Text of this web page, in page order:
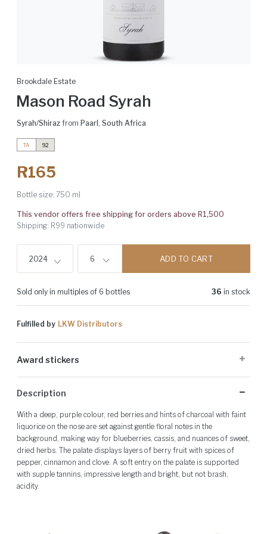
Brookdale Estate
Mason Road Syrah
Syrah/Shiraz from Paarl , South Africa
TA 92
R165
Bottle size: 750 ml
This vendor offers free shipping for orders above R1,500
Shipping: R99 nationwide
2024 6 ADD TO CART
Sold only in multiples of 6 bottles 36 in stock
Fulfilled by LKW Distributors
Award stickers
and may not be present on all bottles.
Description
With a deep, purple colour, red berries and hints of charcoal with faint
liquorice on the nose are set against gentle floral notes in the
background, making way for blueberries, cassis, and nuances of sweet,
dried herbs. The palate displays layers of berry fruit with spices of
pepper, cinnamon and clove. A soft entry on the palate is supported
with supple tannins, impressive length and bright, but not brash,
acidity.